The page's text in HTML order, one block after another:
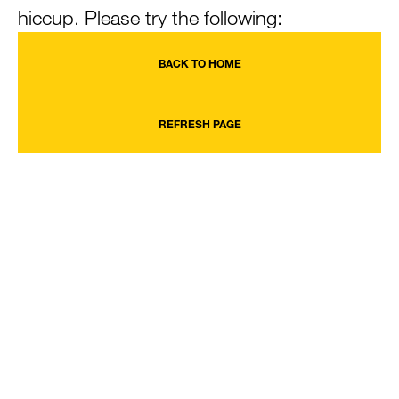
hiccup. Please try the following:
BACK TO HOME
REFRESH PAGE